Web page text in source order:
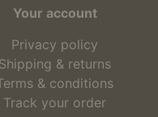
Your account
Privacy policy
Shipping & returns
& conditions
Track your order